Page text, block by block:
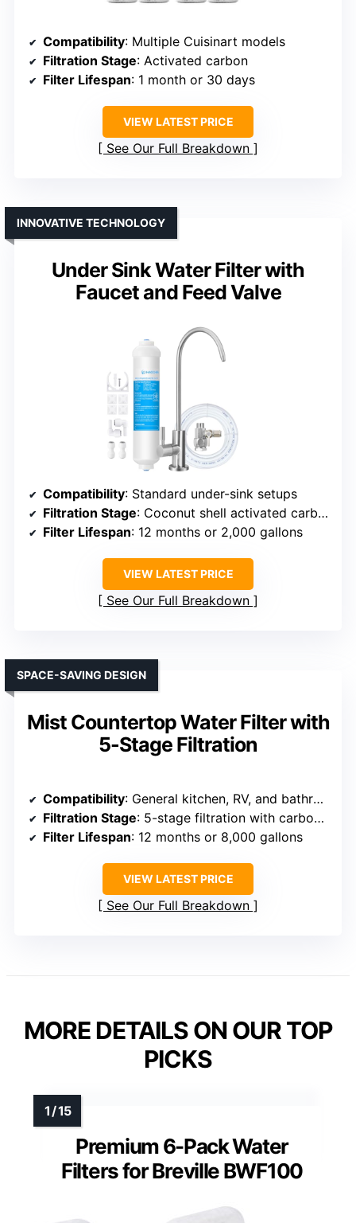
Compatibility: Multiple Cuisinart models
Filtration Stage: Activated carbon
Filter Lifespan: 1 month or 30 days
VIEW LATEST PRICE
See Our Full Breakdown
Under Sink Water Filter with
Faucet and Feed Valve
INNOVATIVE TECHNOLOGY
Compatibility: Standard under-sink setups
Filtration Stage: Coconut shell activated carbon
Filter Lifespan: 12 months or 2,000 gallons
VIEW LATEST PRICE
See Our Full Breakdown
Mist Countertop Water Filter with
5-Stage Filtration
SPACE-SAVING DESIGN
Compatibility: General kitchen, RV, and bathroom faucets
Filtration Stage: 5-stage filtration with carbon fiber
Filter Lifespan: 12 months or 8,000 gallons
VIEW LATEST PRICE
See Our Full Breakdown
MORE DETAILS ON OUR TOP
PICKS
Premium 6-Pack Water
Filters for Breville BWF100